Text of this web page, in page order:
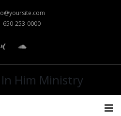
650-253-0000
Him Ministry